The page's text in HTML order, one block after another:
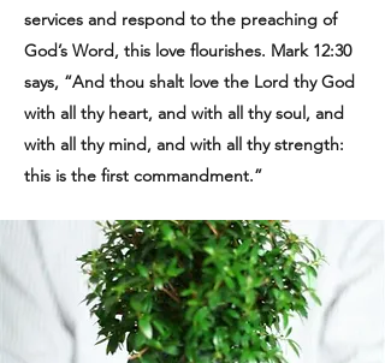
services and respond to the preaching of
God’s Word, this love flourishes. Mark 12:30
says, “And thou shalt love the Lord thy God
with all thy heart, and with all thy soul, and
with all thy mind, and with all thy strength:
this is the first commandment.”